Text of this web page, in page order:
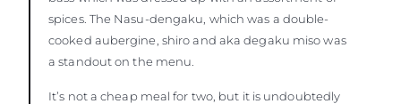
spices. The Nasu-dengaku, which was a double-
cooked aubergine, shiro and aka degaku miso was
a standout on the menu.
It’s not a cheap meal for two, but it is undoubtedly